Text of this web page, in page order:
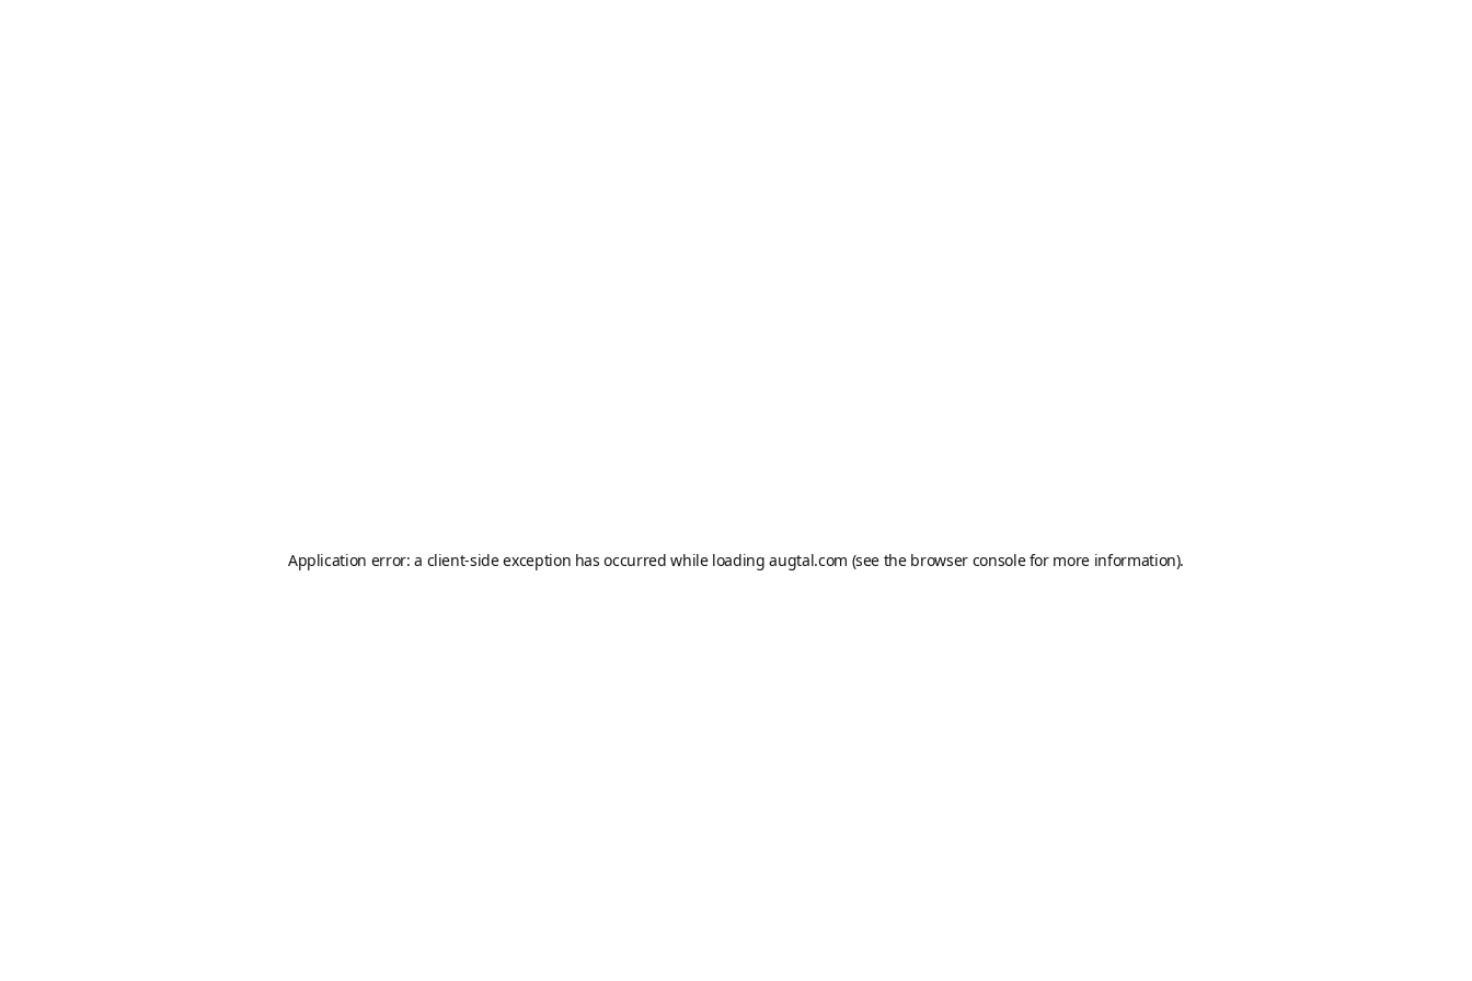
Application error: a client-side exception has occurred while loadingaugtal.com (see the browser consolefor more information).